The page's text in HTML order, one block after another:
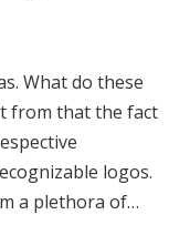
What do these
from that the fact
logos.
a plethora of…